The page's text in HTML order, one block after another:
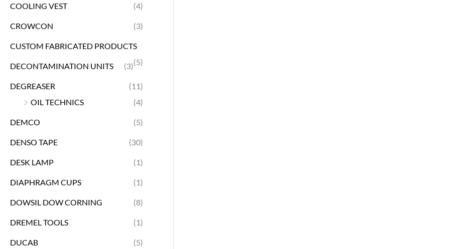
COOLING VEST (4)
CROWCON (3)
CUSTOM FABRICATED PRODUCTS
(5)
DECONTAMINATION UNITS (3)
DEGREASER
(11)
OIL TECHNICS
(4)
DEMCO (5)
DENSO TAPE (30)
DESK LAMP (1)
DIAPHRAGM CUPS (1)
DOWSIL DOW CORNING (8)
DREMEL TOOLS (1)
DUCAB
(5)